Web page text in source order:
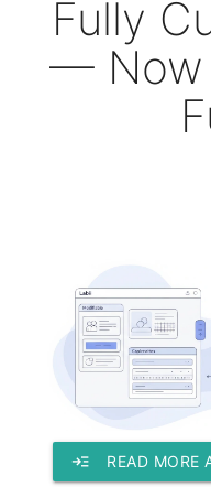
Fully
— Now
read_more READ MORE